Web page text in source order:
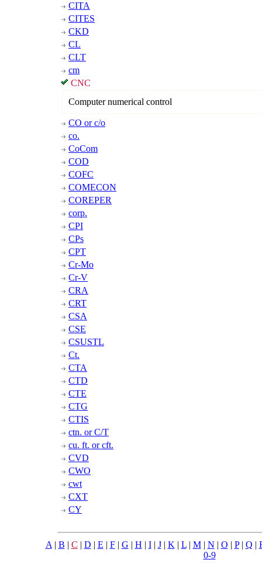
CITA
CITES
CKD
CL
CLT
cm
CNC
Computer numerical control
CO or c/o
co.
CoCom
COD
COFC
COMECON
COREPER
corp.
CPI
CPs
CPT
Cr-Mo
Cr-V
CRA
CRT
CSA
CSE
CSUSTL
Ct.
CTA
CTD
CTE
CTG
CTIS
ctn. or C/T
cu. ft. or cft.
CVD
CWO
cwt
CXT
CY
A | B | C | D | E | F| G | H | I| J| K | L| M| N | O | P| Q |
0-9